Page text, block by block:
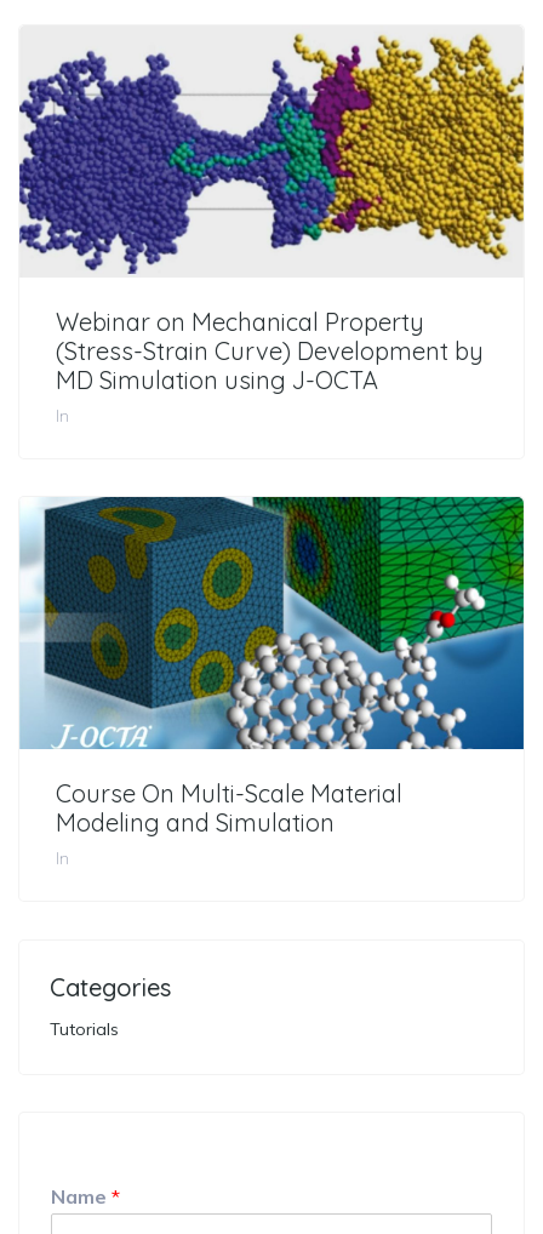
Webinar on Mechanical Property
(Stress-Strain Curve) Development by
MD Simulation using J-OCTA
In
Course On Multi-Scale Material
Modeling and Simulation
In
Categories
Tutorials
Name *